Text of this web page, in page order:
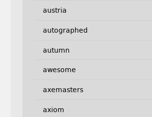
austria
autographed
autumn
awesome
axemasters
axiom